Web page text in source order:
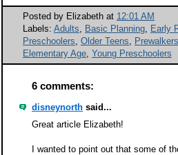
Posted by Elizabeth at 12:01 AM
Labels: Adults, Basic Planning, Early
Preschoolers, Older Teens, Prewalkers
Elementary Age, Young Preschoolers
6 comments:
disneynorth said...
Great article Elizabeth!
I wanted to point out that some of